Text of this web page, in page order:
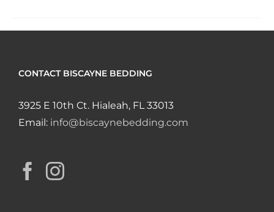
CONTACT BISCAYNE BEDDING
3925 E 10th Ct. Hialeah, FL 33013
Email: info@biscaynebedding.com